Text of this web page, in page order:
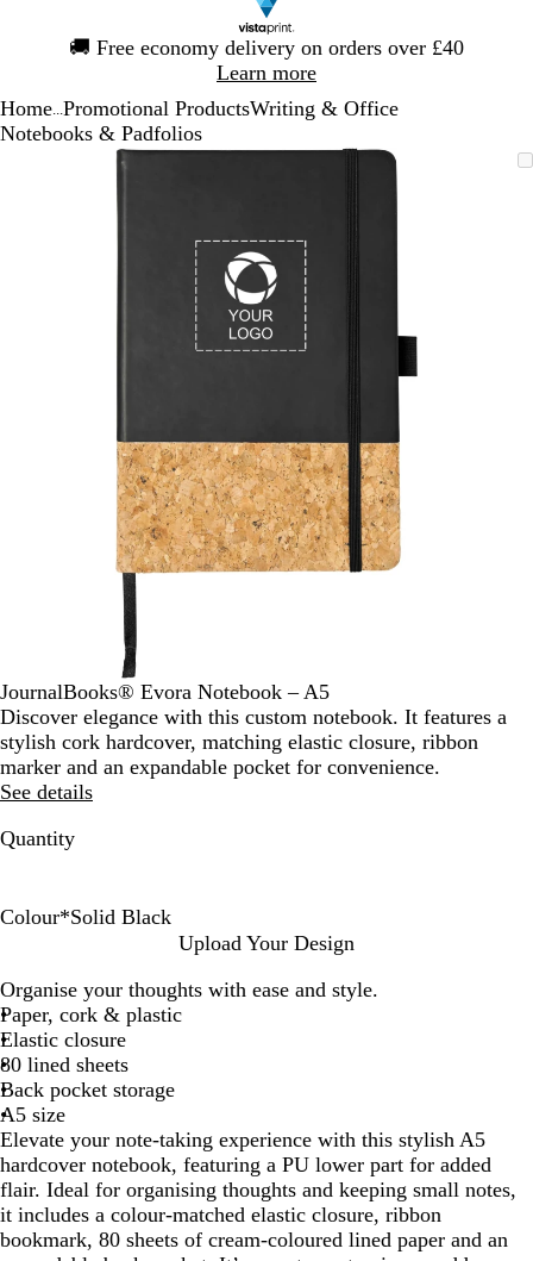
🚚 Free economy delivery on orders over £40
Learn more
1
Home Promotional ProductsWriting & Office
Notebooks & Padfolios
Zoomable
Zoomed
Click
Use
minus
key
to
zoom
and
to
pan
JournalBooks® Evora Notebook – A5
Discover elegance with this custom notebook. It features a
stylish cork hardcover, matching elastic closure, ribbon
marker and an expandable pocket for convenience.
See details
Quantity
Colour*Solid Black
i
t
e
l
i
d
B
l
a
c
k
Upload Your Design
Organise your thoughts with ease and style.
Paper, cork & plastic
Elastic closure
80 lined sheets
Back pocket storage
A5 size
Elevate your note-taking experience with this stylish A5
hardcover notebook, featuring a PU lower part for added
flair. Ideal for organising thoughts and keeping small notes,
it includes a colour-matched elastic closure, ribbon
bookmark, 80 sheets of cream-coloured lined paper and an